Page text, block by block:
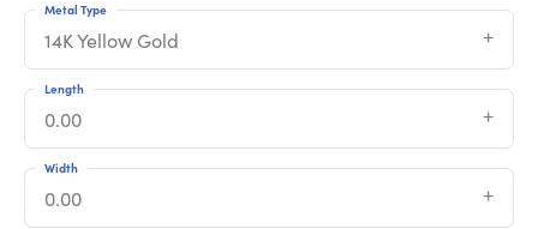
14K Yellow Gold
Metal Type
0.00
Length
0.00
Width